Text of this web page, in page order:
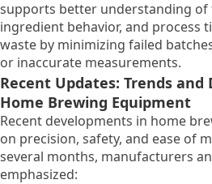
supports better understanding
ingredient behavior, and process
waste by minimizing failed
or inaccurate measurements.
Recent Updates: Trends
Home Brewing Equipment
Recent developments in home
on precision, safety, and ease of
several months, manufacturers
emphasized: